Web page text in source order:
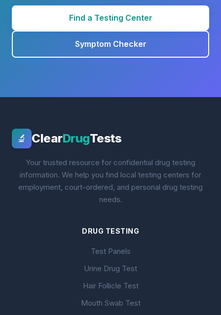
Find a Testing Center
Symptom Checker
🔬 ClearDrugTests
Your trusted resource for confidential drug testing
information. We help you find local testing centers for
employment, court-ordered, and personal drug testing
needs.
DRUG TESTING
Test Panels
Urine Drug Test
Hair Follicle Test
Mouth Swab Test